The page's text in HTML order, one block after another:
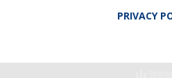
PRIVACY